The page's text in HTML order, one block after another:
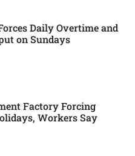
Daily Overtime and
on Sundays
Factory Forcing
Workers Say